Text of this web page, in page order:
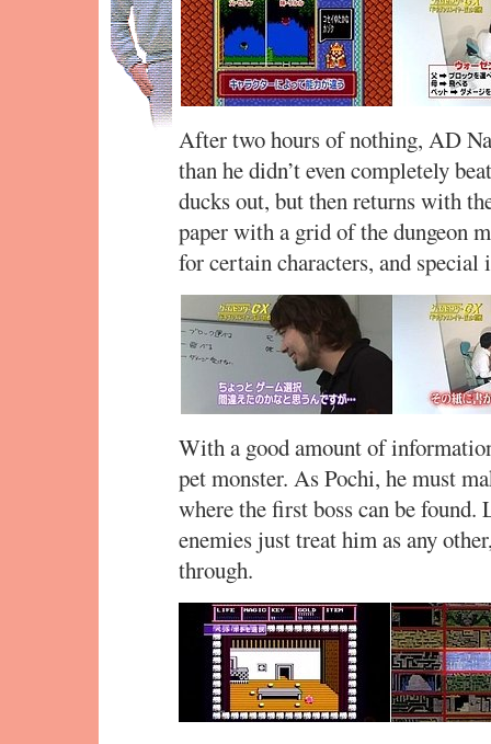
After two hours of nothing, AD
than he didn’t even completely
ducks out, but then returns with
paper with a grid of the dungeon
for certain characters, and special
With a good amount of
pet monster. As Pochi, he must
where the first boss can be
enemies just treat him as any
through.